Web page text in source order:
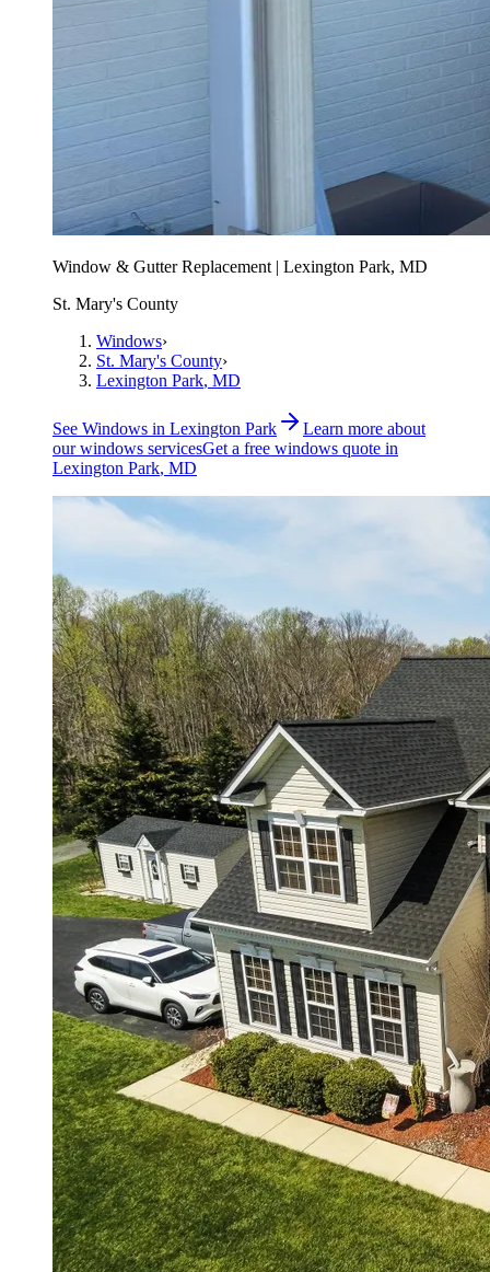
Window & Gutter Replacement | Lexington Park, MD
St. Mary's County
Windows›
St. Mary's County›
Lexington Park, MD
See Windows in Lexington Park
Learn more about
ourwindows servicesGet a free windows quote in
Lexington Park, MD